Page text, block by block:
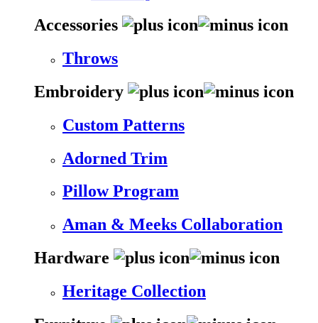
Accessories
Throws
Embroidery
Custom Patterns
Adorned Trim
Pillow Program
Aman & Meeks Collaboration
Hardware
Heritage Collection